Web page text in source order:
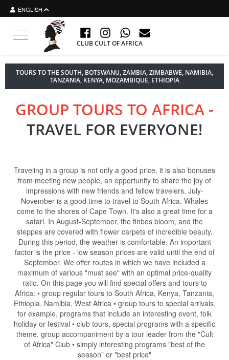
ENGLISH
Toggle navigation
CLUB CULT OF AFRICA
TOURS TO THE SOUTH, BOTSWANU, ZAMBIA, ZIMBABWE, NAMIBIA,
TANZANIA, KENYA, MOZAMBIQUE, ETHIOPIA
GROUP TOURS TO AFRICA -
TRAVEL FOR EVERYONE!
Traveling in a group is not only a good price, it is also bonuses
from meeting new people, an opportunity to share the joy of
impressions with new friends and fellow travelers. July-
November is a good time to travel to South Africa. Whales
come to the shores of Cape Town. It's also a great time for a
safari. In August-September, the finbos bloom, and the
steppes are covered with flower carpets of incredible beauty.
During this period, the weather is comfortable. An important
factor is the price - low season prices are valid until the end of
September. We offer routes in which we have included a
maximum of various "must see" with an optimal price-quality
ratio. On this page you will find special offers and tours to
Africa: • group regular tours to South Africa, Kenya, Tanzania,
Ethiopia, Namibia, West Africa • group tours to special arrivals,
for example, programs that include an interesting event, folk
holiday or festival • club tours, special programs with a specific
theme, group accompaniment by a tour leader from the "Cult
of Africa" ​​Club • simply interesting programs "best of the
season" or "best price"